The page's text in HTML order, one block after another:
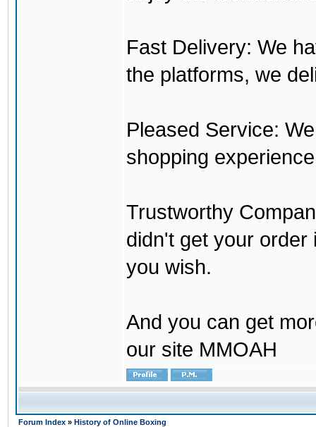
Fast Delivery: We
the platforms, we
Pleased Service:
shopping
Trustworthy
didn't get your order
you wish.
And you can get
our site MMOAH
Forum Index » History of Online Boxing